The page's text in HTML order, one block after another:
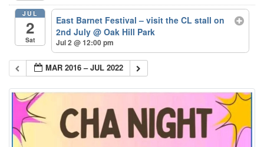
JUL
2
Sat
East Barnet Festival – visit the CL stall on
2nd July@ Oak Hill Park
Jul 2 @ 12:00 pm
MAR 2016 – JUL 2022